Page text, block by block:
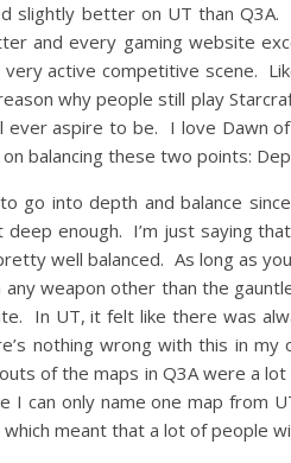
slightly better on UT than
and every gaming website
very active competitive scene.
why people still play
ever aspire to be. I love Dawn
balancing these two points:
go into depth and balance
deep enough. I’m just saying
well balanced. As long as
weapon other than the
In UT, it felt like there was
nothing wrong with this in
of the maps in Q3A were a
I can only name one map from
which meant that a lot of people